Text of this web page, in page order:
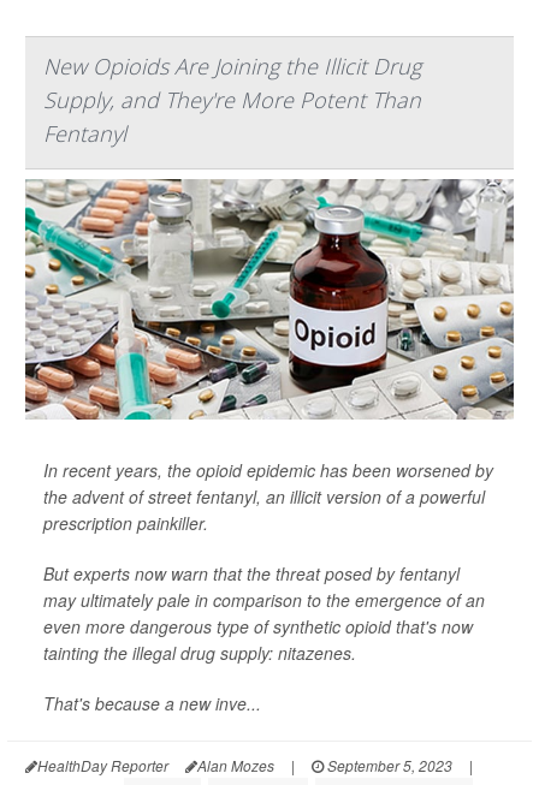
New Opioids Are Joining the Illicit Drug
Supply, and They're More Potent Than
Fentanyl
In recent years, the opioid epidemic has been worsened by
the advent of street fentanyl, an illicit version of a powerful
prescription painkiller.
But experts now warn that the threat posed by fentanyl
may ultimately pale in comparison to the emergence of an
even more dangerous type of synthetic opioid that's now
tainting the illegal drug supply: nitazenes.
That's because a new inve...
HealthDay Reporter Alan Mozes | September 5, 2023
|